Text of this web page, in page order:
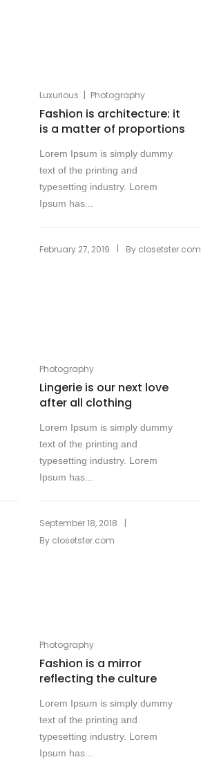
Luxurious | Photography
Fashion is architecture: it
is a matter of proportions
Lorem Ipsum is simply dummy
text of the printing and
typesetting industry. Lorem
Ipsum has...
February 27, 2019 | By closetster.com
Photography
Lingerie is our next love
after all clothing
Lorem Ipsum is simply dummy
text of the printing and
typesetting industry. Lorem
Ipsum has...
September 18, 2018
|
By closetster.com
Photography
Fashion is a mirror
reflecting the culture
Lorem Ipsum is simply dummy
text of the printing and
typesetting industry. Lorem
Ipsum has...